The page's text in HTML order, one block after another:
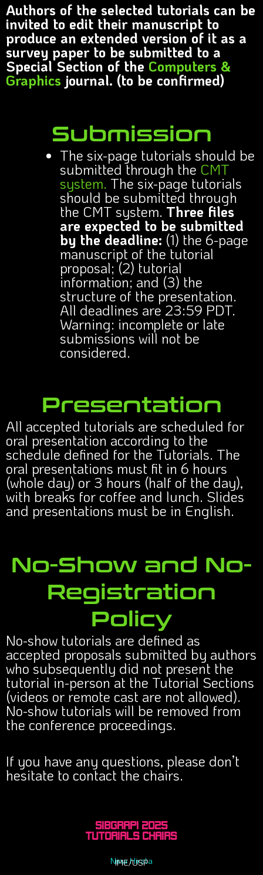
Authors of the selected tutorials can be
invited to edit their manuscript to
produce an extended version of it as a
survey paper to be submitted to a
Special Section of the Computers &
Graphics journal. (to be confirmed)
Submission
The six-page tutorials should be
submitted through the CMT
system. The six-page tutorials
should be submitted through
the CMT system. Three files
are expected to be submitted
by the deadline: (1) the 6-page
manuscript of the tutorial
proposal; (2) tutorial
information; and (3) the
structure of the presentation.
All deadlines are 23:59 PDT.
Warning: incomplete or late
submissions will not be
considered.
Presentation
All accepted tutorials are scheduled for
oral presentation according to the
schedule defined for the Tutorials. The
oral presentations must fit in 6 hours
(whole day) or 3 hours (half of the day),
with breaks for coffee and lunch. Slides
and presentations must be in English.
No-Show and No-
Registration
Policy
No-show tutorials are defined as
accepted proposals submitted by authors
who subsequently did not present the
tutorial in-person at the Tutorial Sections
(videos or remote cast are not allowed).
No-show tutorials will be removed from
the conference proceedings.
If you have any questions, please don’t
hesitate to contact the chairs.
Sibgrapi 2025
Tutorials Chairs
Nina Hirata
IME/USP